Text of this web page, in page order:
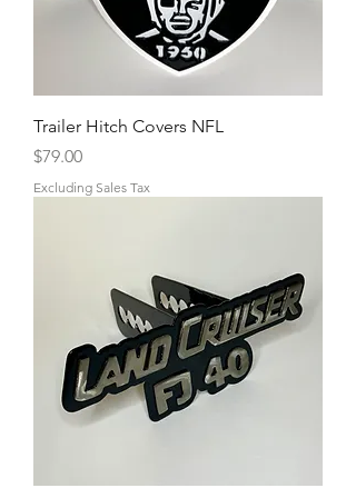
Trailer Hitch Covers NFL
Price
$79.00
Excluding Sales Tax